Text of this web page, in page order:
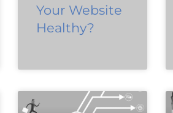
Your Website
Healthy?